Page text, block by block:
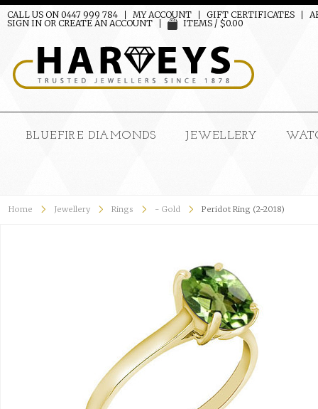
CALL US ON 0447 999 784 MY ACCOUNT GIFT CERTIFICATES
SIGN IN OR CREATE AN ACCOUNT ITEMS / $0.00
BLUEFIRE DIAMONDS JEWELLERY
Home Jewellery Rings - Gold Peridot Ring (2-2018)